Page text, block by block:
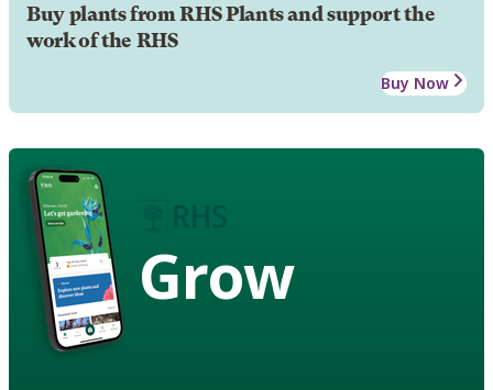
Buy plants from RHS Plants and support the
work of the RHS
Buy Now
Grow